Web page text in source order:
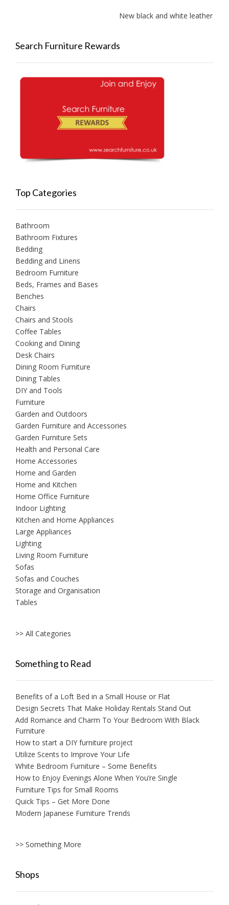
New black and white leather
Search Furniture Rewards
Top Categories
Bathroom
Bathroom Fixtures
Bedding
Bedding and Linens
Bedroom Furniture
Beds, Frames and Bases
Benches
Chairs
Chairs and Stools
Coffee Tables
Cooking and Dining
Desk Chairs
Dining Room Furniture
Dining Tables
DIY and Tools
Furniture
Garden and Outdoors
Garden Furniture and Accessories
Garden Furniture Sets
Health and Personal Care
Home Accessories
Home and Garden
Home and Kitchen
Home Office Furniture
Indoor Lighting
Kitchen and Home Appliances
Large Appliances
Lighting
Living Room Furniture
Sofas
Sofas and Couches
Storage and Organisation
Tables
>> All Categories
Something to Read
Benefits of a Loft Bed in a Small House or Flat
Design Secrets That Make Holiday Rentals Stand Out
Add Romance and Charm To Your Bedroom With Black
Furniture
How to start a DIY furniture project
Utilize Scents to Improve Your Life
White Bedroom Furniture – Some Benefits
How to Enjoy Evenings Alone When You’re Single
Furniture Tips for Small Rooms
Quick Tips – Get More Done
Modern Japanese Furniture Trends
>> Something More
Shops